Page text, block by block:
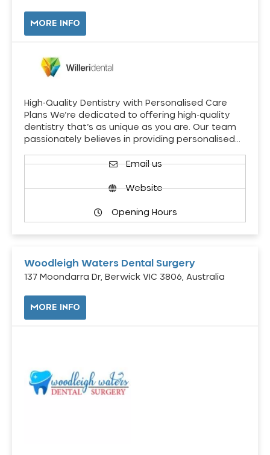
MORE INFO
High-Quality Dentistry with Personalised Care
Plans We’re dedicated to offering high-quality
dentistry that’s as unique as you are. Our team
passionately believes in providing personalised…
Email us
Website
Opening Hours
Woodleigh Waters Dental Surgery
137 Moondarra Dr, Berwick VIC 3806, Australia
MORE INFO